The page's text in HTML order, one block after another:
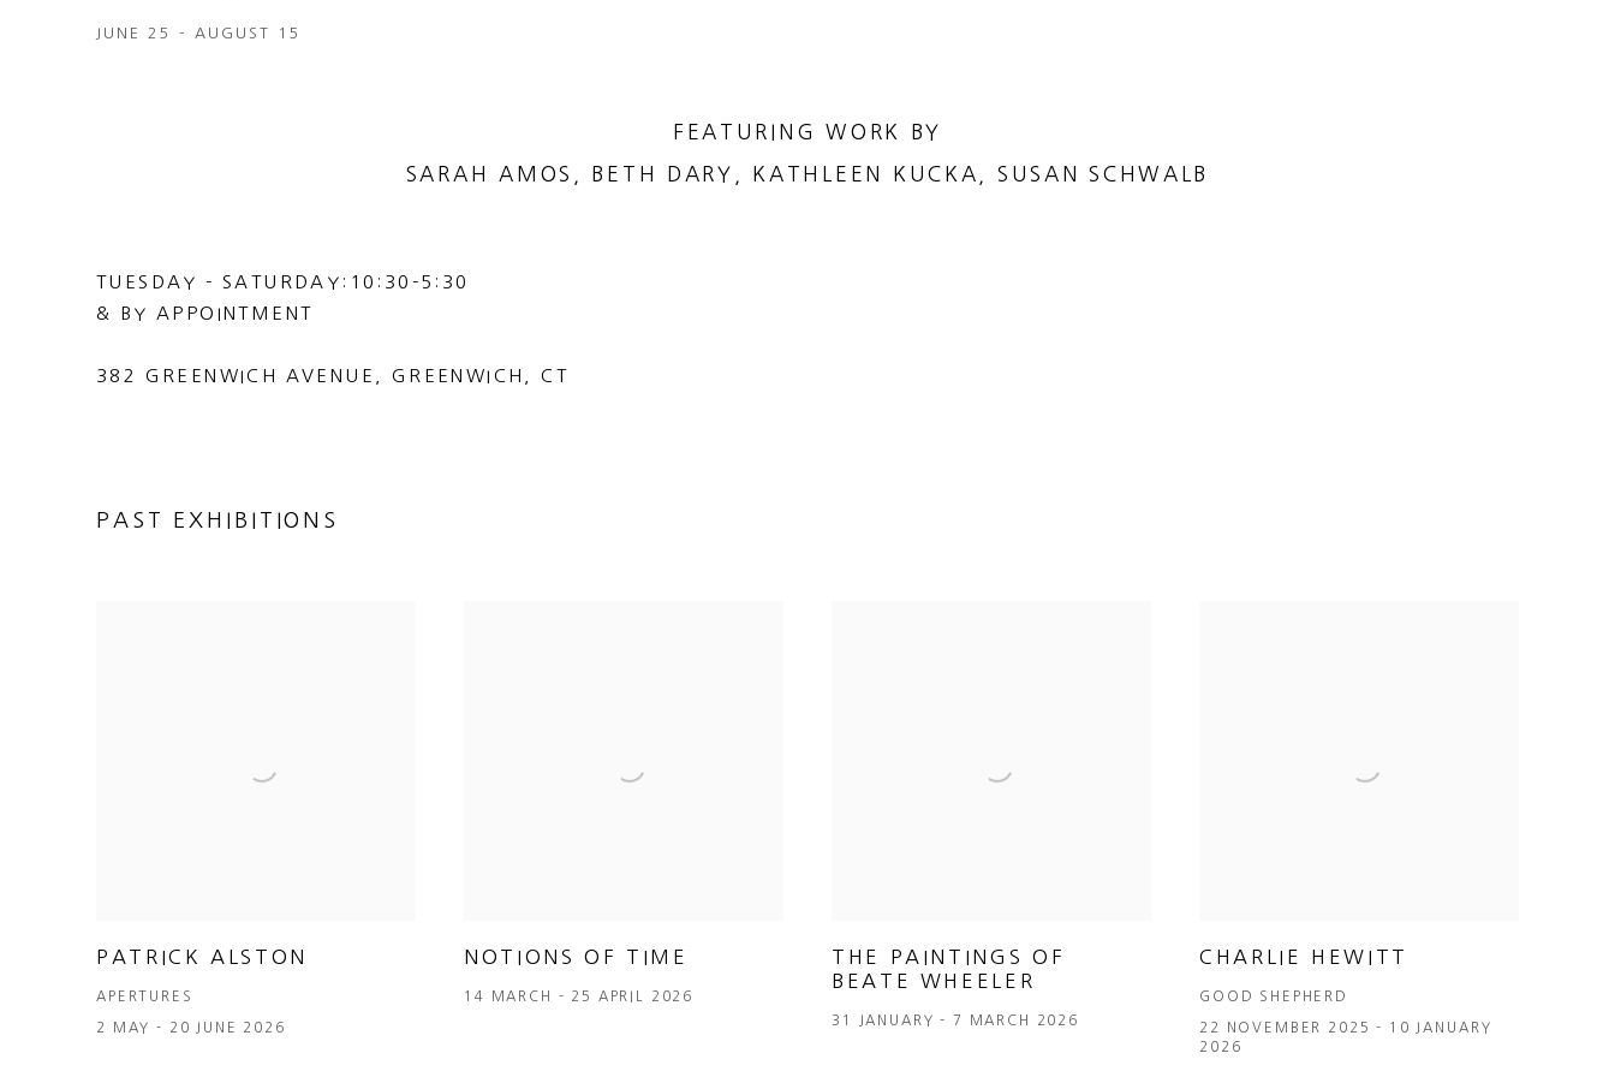
JUNE 25 - AUGUST 15
FEATURING WORK BY
SARAH AMOS, BETH DARY, KATHLEEN KUCKA, SUSAN SCHWALB
TUESDAY - SATURDAY:10:30-5:30
& BY APPOINTMENT
382 GREENWICH AVENUE, GREENWICH, CT
PAST EXHIBITIONS
PATRICK ALSTON
APERTURES
2 MAY - 20 JUNE 2026
NOTIONS OF TIME
14 MARCH - 25 APRIL 2026
THE PAINTINGS OF
BEATE WHEELER
31 JANUARY - 7 MARCH 2026
CHARLIE HEWITT
GOOD SHEPHERD
22 NOVEMBER 2025 - 10 JANUARY
2026